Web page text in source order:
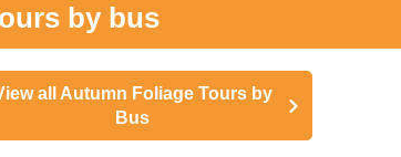
by bus
all Autumn Foliage Tours by
Bus